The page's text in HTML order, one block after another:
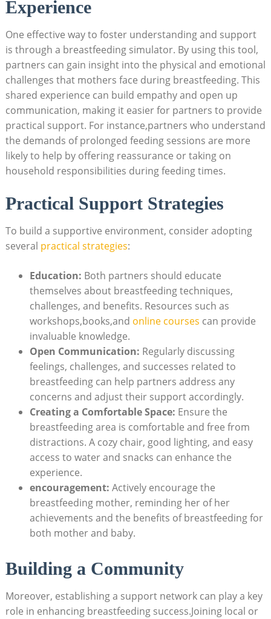
Experience
One effective way to foster understanding and support
is⁣ through a breastfeeding simulator. By using this tool,
partners can gain insight into the physical and ‍emotional
challenges that⁤ mothers ‌face during⁣ breastfeeding. This
shared experience can build empathy​ and⁢ open up
communication, making⁣ it easier for partners to provide
practical support. For instance,partners who understand
the demands⁤ of prolonged feeding sessions are more
likely⁣ to help by offering reassurance or taking on
household responsibilities⁣ during feeding times.
Practical Support Strategies
To build ‍a supportive environment, consider adopting
several practical strategies:
Education: ⁣Both partners should educate
themselves⁢ about breastfeeding techniques,
challenges, and benefits. Resources such as
workshops,books,and online ⁢courses can provide
invaluable knowledge.
Open Communication: Regularly discussing
feelings, challenges, and successes related ‌to
breastfeeding ​can help partners address any
concerns and⁤ adjust their support accordingly.
Creating a Comfortable Space: Ensure the
breastfeeding area ‌is comfortable and free from
distractions. A cozy chair, good lighting, and easy
access to water and snacks can enhance the
experience.
encouragement: Actively encourage the
breastfeeding mother, reminding her​ of her
achievements​ and the benefits of ⁤breastfeeding for
both‌ mother and baby.
Building a Community
Moreover, establishing a support ‌network ​can play a ‍key
role ⁢in enhancing breastfeeding success.Joining local ⁢or